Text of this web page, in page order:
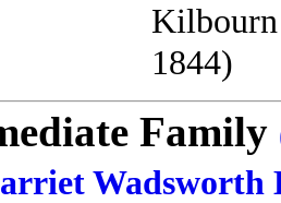
Kilbourn
1844)
Family
Wadsworth